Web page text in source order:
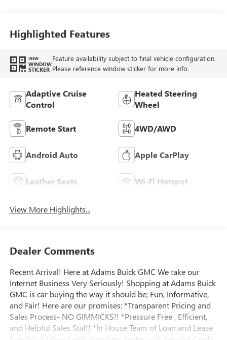
Leather-Appointed
Seat Trim
Highlighted Features
VIEW
WINDOW
STICKER
Feature availability subject to final vehicle configuration.
Please reference window sticker for more info.
Adaptive Cruise
Control
Heated Steering
Wheel
Remote Start 4WD/AWD
Android Auto Apple CarPlay
Leather Seats Wi-Fi Hotspot
View More Highlights...
Dealer Comments
Recent Arrival! Here at Adams Buick GMC We take our
Internet Business Very Seriously! Shopping at Adams Buick
GMC is car buying the way it should be; Fun, Informative,
and Fair! Here are our promises: *Transparent Pricing and
Sales Process- NO GIMMICKS!! *Pressure Free , Efficient,
and Helpful Sales Staff! *In House Team of Loan and Lease